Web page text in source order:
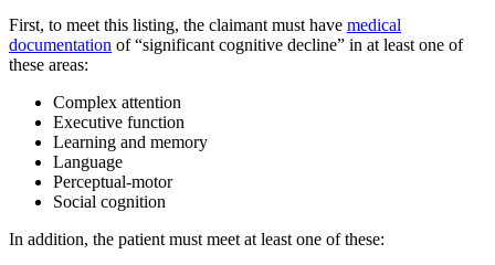
First, to meet this listing, the claimant must have medical
documentation of “significant cognitive decline” in at least one of
these areas:
Complex attention
Executive function
Learning and memory
Language
Perceptual-motor
Social cognition
In addition, the patient must meet at least one of these: